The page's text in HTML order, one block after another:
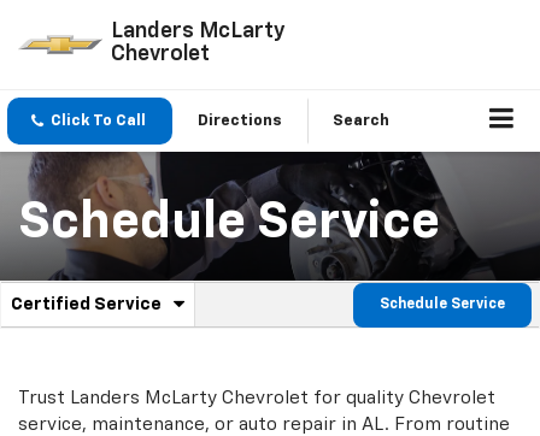
Landers McLarty
Chevrolet
Click To Call Directions Search
Schedule Service
Service
Navigation
Certified Service
.
service
content
Schedule Service
Trust Landers McLarty Chevrolet for quality Chevrolet
service, maintenance, or auto repair in AL. From routine